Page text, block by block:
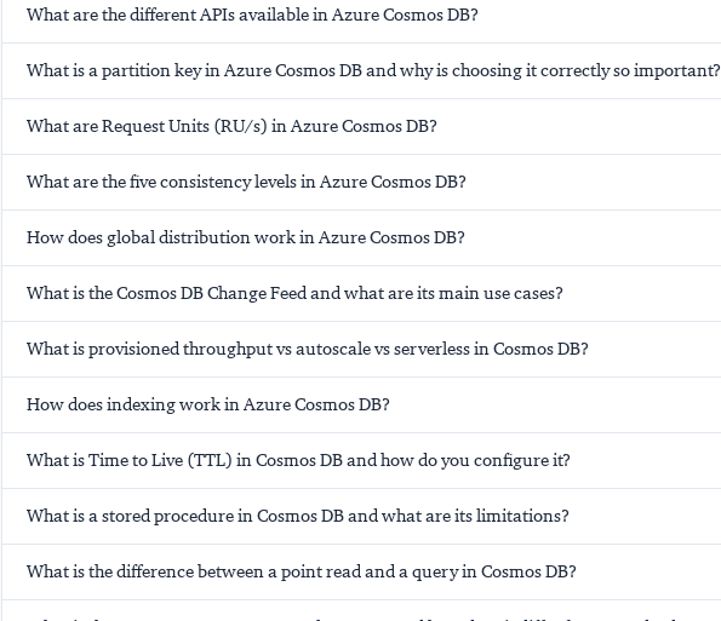
What are the different APIs available in Azure Cosmos DB?
What is a partition key in Azure Cosmos DB and why is choosing it correctly so important?
What are Request Units (RU/s) in Azure Cosmos DB?
What are the five consistency levels in Azure Cosmos DB?
How does global distribution work in Azure Cosmos DB?
What is the Cosmos DB Change Feed and what are its main use cases?
What is provisioned throughput vs autoscale vs serverless in Cosmos DB?
How does indexing work in Azure Cosmos DB?
What is Time to Live (TTL) in Cosmos DB and how do you configure it?
What is a stored procedure in Cosmos DB and what are its limitations?
What is the difference between a point read and a query in Cosmos DB?